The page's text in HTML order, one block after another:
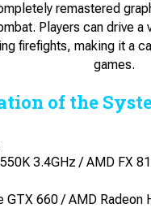
remastered
Players can drive
firefights, making it a
games.
of the
3.4GHz / AMD FX
GTX 660 / AMD Radeon